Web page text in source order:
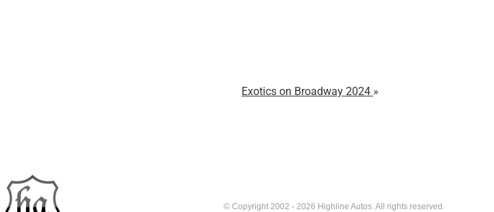
Exotics on Broadway 2024
© Copyright 2002 - 2026 Highline Autos. All rights reserved.